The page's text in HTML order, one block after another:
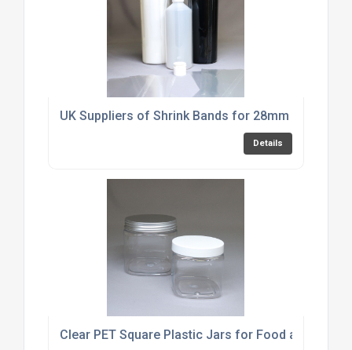
UK Suppliers of Shrink Bands for 28mm Fliptop
Details
Clear PET Square Plastic Jars for Food and